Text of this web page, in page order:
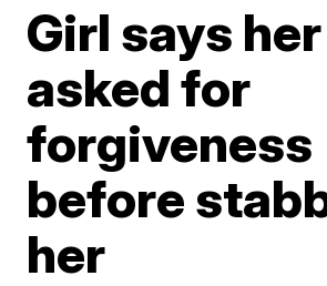
Girl says
asked for
forgiveness
before
her